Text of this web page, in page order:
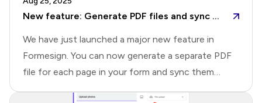
document preview: Open any signed document
instantly in an inline pr
New feature: Generate PDF files and sync to Google Drive
We have just launched a major new feature in
Formesign. You can now generate a separate PDF
file for each page in your form and sync them